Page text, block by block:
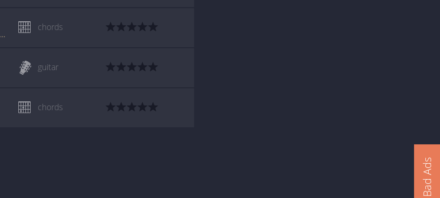
www.tabcrawler.com/archive.php?action=view&file_id=103302&artist=odds&song=car crash love
chords
guitar
chords